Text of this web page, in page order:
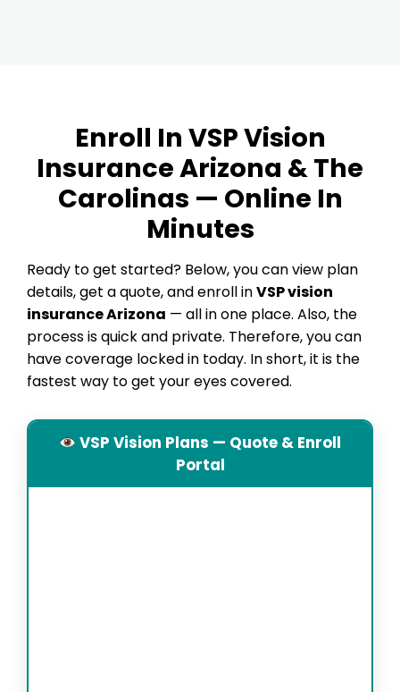
Enroll In VSP Vision
Insurance Arizona & The
Carolinas — Online In
Minutes
Ready to get started? Below, you can view plan
details, get a quote, and enroll inVSP vision
insurance Arizona — all in one place. Also, the
process is quick and private. Therefore, you can
have coverage locked in today. In short, it is the
fastest way to get your eyes covered.
VSP Vision Plans — Quote & Enroll
Portal